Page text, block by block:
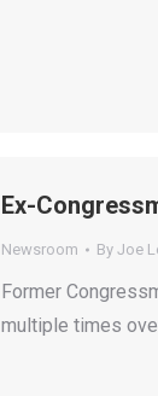
Ex-
Newsroom By Joe
Former
multiple times